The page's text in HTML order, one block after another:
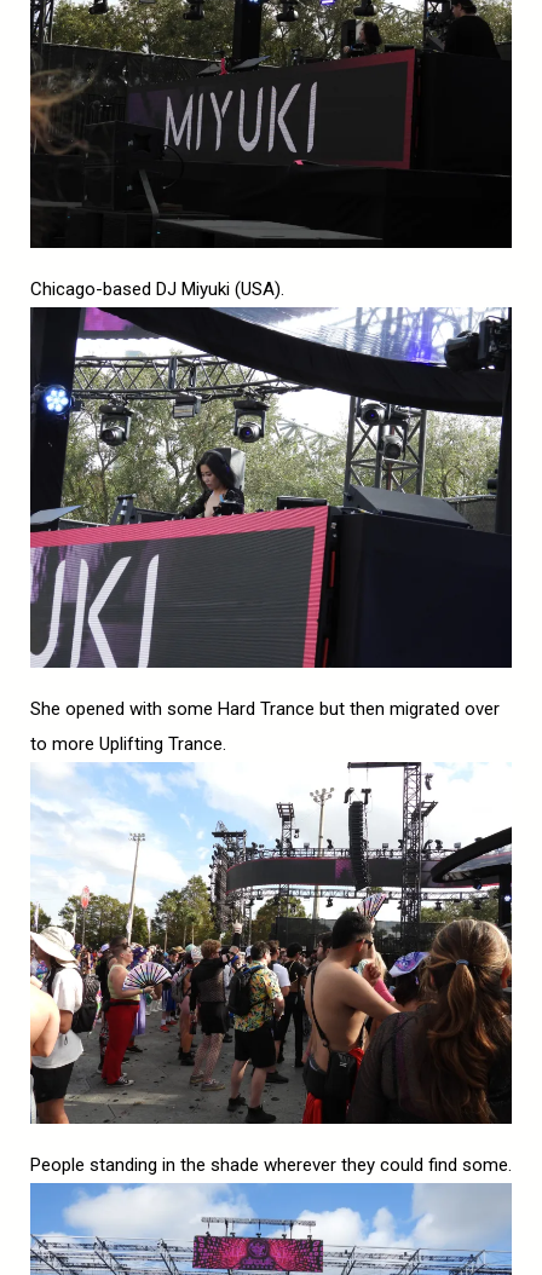
Chicago-based DJ Miyuki (USA).
She opened with some Hard Trance but then migrated over
to more Uplifting Trance.
People standing in the shade wherever they could find some.